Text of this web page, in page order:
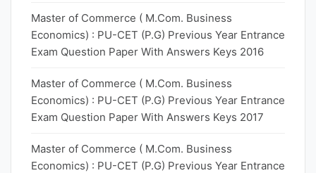
Master of Commerce ( M.Com. Business
Economics) : PU-CET (P.G) Previous Year Entrance
Exam Question Paper With Answers Keys 2016
Master of Commerce ( M.Com. Business
Economics) : PU-CET (P.G) Previous Year Entrance
Exam Question Paper With Answers Keys 2017
Master of Commerce ( M.Com. Business
Economics) : PU-CET (P.G) Previous Year Entrance